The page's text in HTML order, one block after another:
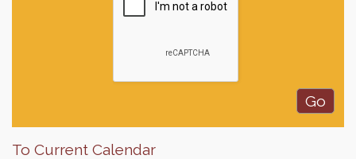
To Current Calendar